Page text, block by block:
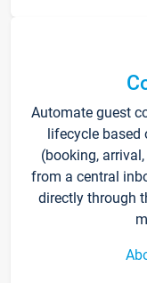
Automate guest
lifecycle based
(booking,
from a central
directly through